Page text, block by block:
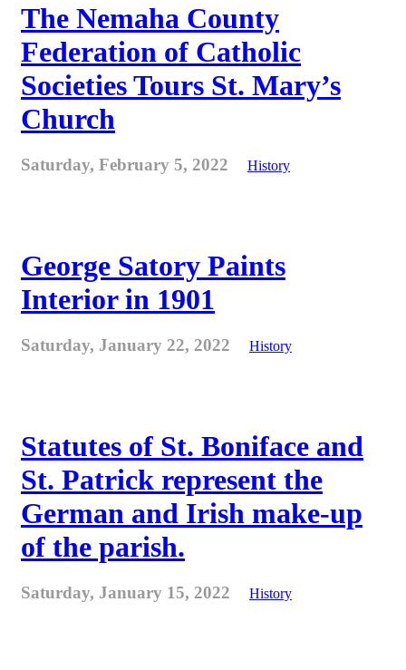
The Nemaha County
Federation of Catholic
Societies Tours St. Mary’s
Church
Saturday, February 5, 2022 History
George Satory Paints
Interior in 1901
Saturday, January 22, 2022 History
Statutes of St. Boniface and
St. Patrick represent the
German and Irish make-up
of the parish.
Saturday, January 15, 2022 History